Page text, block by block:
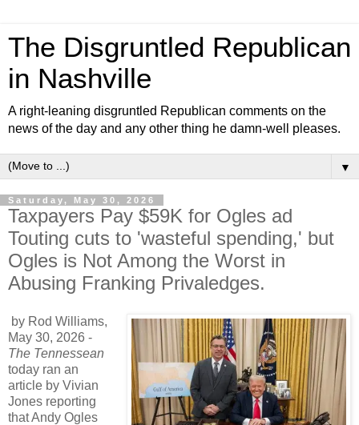
The Disgruntled Republican
in Nashville
A right-leaning disgruntled Republican comments on the
news of the day and any other thing he damn-well pleases.
▼
Saturday, May 30, 2026
Taxpayers Pay $59K for Ogles ad
Touting cuts to 'wasteful spending,' but
Ogles is Not Among the Worst in
Abusing Franking Privaledges.
by Rod Williams,
May 30, 2026 -
The Tennessean
today ran an
article by Vivian
Jones reporting
that Andy Ogles